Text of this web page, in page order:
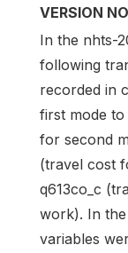
VERSION
In the nhts-
following
recorded in
first mode
for second
(travel cost
q613co_c
work). In
variables